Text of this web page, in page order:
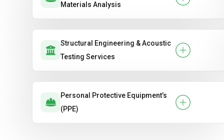
Materials Analysis
Structural Engineering & Acoustic
Testing Services
Personal Protective Equipment’s
(PPE)